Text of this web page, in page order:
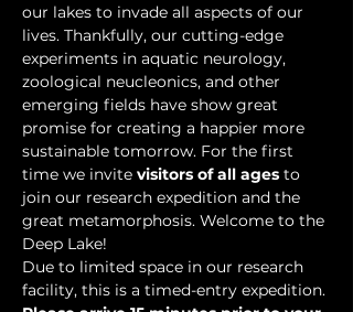
our lakes to invade all aspects of our
lives. Thankfully, our cutting-edge
experiments in aquatic neurology,
zoological neucleonics, and other
emerging fields have show great
promise for creating a happier more
sustainable tomorrow. For the first
time we invite visitors of all ages to
join our research expedition and the
great metamorphosis. Welcome to the
Deep Lake!
Due to limited space in our research
facility, this is a timed-entry expedition.